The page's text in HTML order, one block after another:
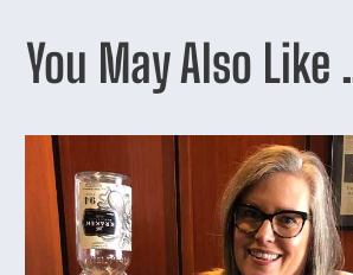
You May Also Like